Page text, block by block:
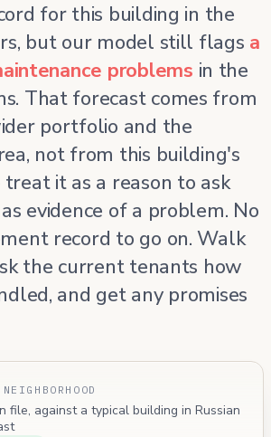
for this building in the
but our model still flags a
problems in the
That forecast comes from
portfolio and the
not from this building's
it as a reason to ask
evidence of a problem. No
record to go on. Walk
the current tenants how
and get any promises
file, against a typical building in Russian